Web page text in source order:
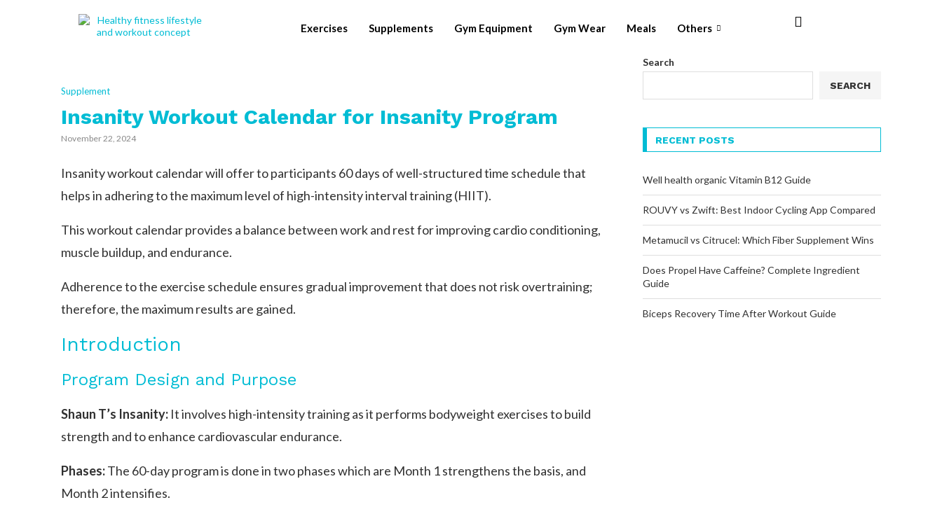
Exercises Supplements Gym Equipment Gym Wear Meals Others
Supplement
Insanity Workout Calendar for Insanity Program
November 22, 2024
Insanity workout calendar will offer to participants 60 days of well-structured time schedule that
helps in adhering to the maximum level of high-intensity interval training (HIIT).
This workout calendar provides a balance between work and rest for improving cardio conditioning,
muscle buildup, and endurance.
Adherence to the exercise schedule ensures gradual improvement that does not risk overtraining;
therefore, the maximum results are gained.
Introduction
Program Design and Purpose
Shaun T’s Insanity: It involves high-intensity training as it performs bodyweight exercises to build
strength and to enhance cardiovascular endurance.
Phases:The 60-day program is done in two phases which are Month 1 strengthens the basis, and
Month 2 intensifies.
Search
SEARCH
RECENT POSTS
Well health organic Vitamin B12 Guide
ROUVY vs Zwift: Best Indoor Cycling App Compared
Metamucil vs Citrucel: Which Fiber Supplement Wins
Does Propel Have Caffeine? Complete Ingredient
Guide
Biceps Recovery Time After Workout Guide